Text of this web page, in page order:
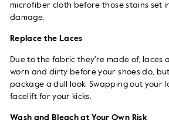
microfiber cloth before those stains set
damage.
Replace the Laces
Due to the fabric they're made of, laces
worn and dirty before your shoes do,
package a dull look. Swapping out your
facelift for your kicks.
Wash and Bleach at Your Own Risk